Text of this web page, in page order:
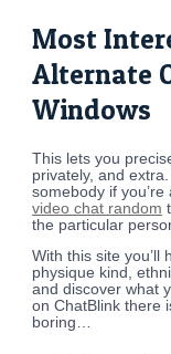
Most
Alternate
Windows
This lets you
privately, and
somebody if
video chat random
the particular
With this site you’ll
physique kind,
and discover what
on ChatBlink there
boring…